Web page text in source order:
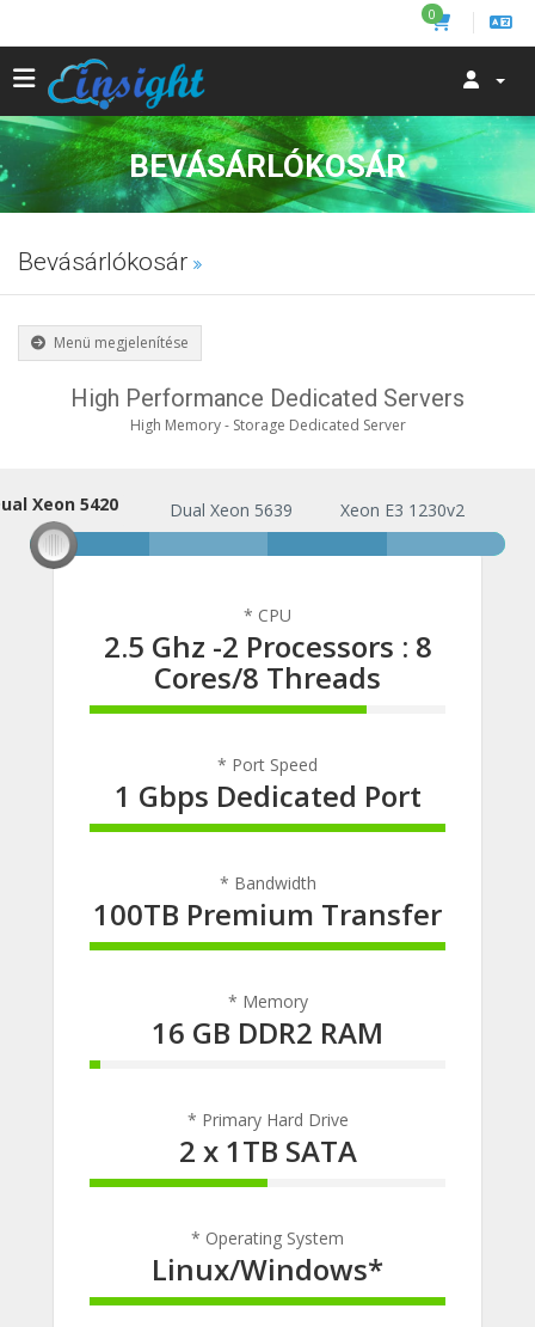
0
BEVÁSÁRLÓKOSÁR
Bevásárlókosár
Menü megjelenítése
High Performance Dedicated Servers
High Memory - Storage Dedicated Server
Xeon 5420
Xeon 5420 Dual Xeon 5639 Xeon E3 1230v2
* CPU
2.5 Ghz -2 Processors : 8
Cores/8 Threads
78% Complete
* Port Speed
1 Gbps Dedicated Port
100% Complete
* Bandwidth
100TB Premium Transfer
100% Complete
* Memory
16 GB DDR2 RAM
3% Complete
* Primary Hard Drive
2 x 1TB SATA
50% Complete
* Operating System
Linux/Windows*
100% Complete